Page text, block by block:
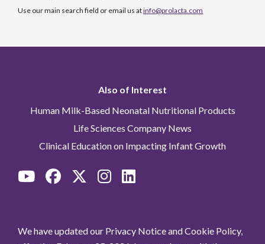
Use our main search field or email us atinfo@prolacta.com
Also of Interest
Human Milk-Based Neonatal Nutritional Products
Life Sciences Company News
Clinical Education on Impacting Infant Growth
We have updated our Privacy Notice and Cookie Policy,